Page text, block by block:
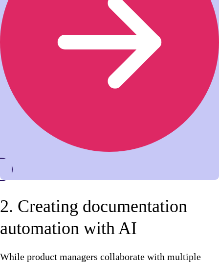
2. Creating documentation
automation with AI
While product managers collaborate with multiple